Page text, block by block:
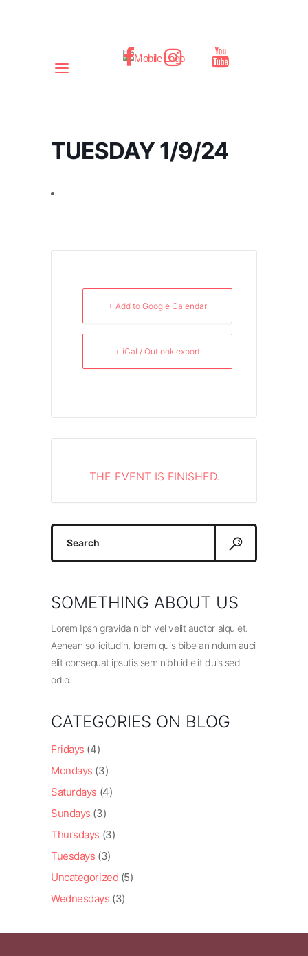
TUESDAY 1/9/24
+ Add to Google Calendar
+ iCal / Outlook export
THE EVENT IS FINISHED.
Search
SOMETHING ABOUT US
Lorem Ipsn gravida nibh vel velit auctor alqu et.
Aenean sollicitudin, lorem quis bibe an ndum auci
elit consequat ipsutis sem nibh id elit duis sed
odio.
CATEGORIES ON BLOG
Fridays (4)
Mondays (3)
Saturdays (4)
Sundays (3)
Thursdays (3)
Tuesdays (3)
Uncategorized (5)
Wednesdays (3)